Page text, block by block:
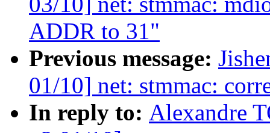
ADDR to 31"
Previous message:
01/10] net: stmmac:
In reply to: Alexandre